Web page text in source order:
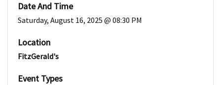
Date And Time
Saturday, August 16, 2025 @ 08:30 PM
Location
FitzGerald's
Event Types